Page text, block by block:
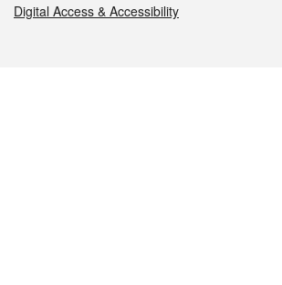
Digital Access & Accessibility